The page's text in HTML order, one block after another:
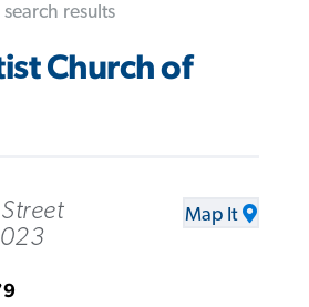
results
Church of
Map It